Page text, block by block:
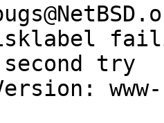
try